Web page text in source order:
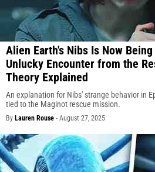
Alien Earth's Nibs Is Now
Unlucky Encounter from the
Theory Explained
An explanation for Nibs' strange behavior in
tied to the Maginot rescue mission.
By Lauren Rouse - August 27, 2025